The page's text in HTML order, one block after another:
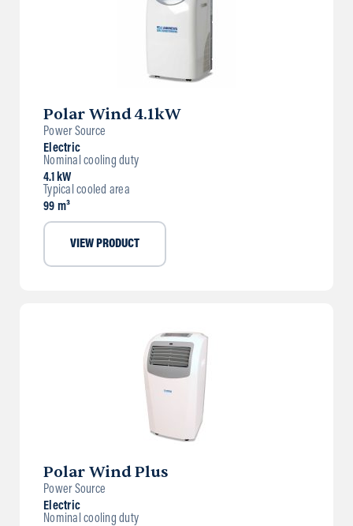
Polar Wind 4.1kW
Power Source
Electric
Nominal cooling duty
4.1 kW
Typical cooled area
99 m³
VIEW PRODUCT
Polar Wind Plus
Power Source
Electric
Nominal cooling duty